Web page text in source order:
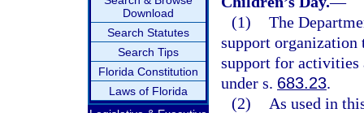
Download
Search Statutes
Search Tips
Florida Constitution
Laws of Florida
(1) The
support organization
support for activities
under s. 683.23.
(2)
As used in